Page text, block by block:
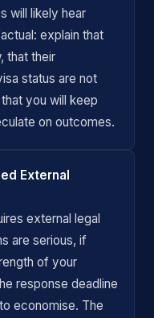
will likely hear
explain that
that their
status are not
you will keep
on outcomes.
External
external legal
are serious, if
of your
response deadline
economise. The